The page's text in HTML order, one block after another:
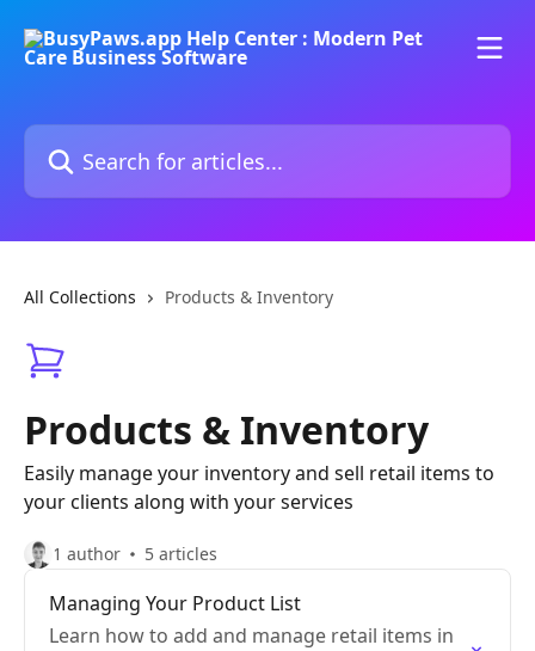
Search for articles...
All Collections Products & Inventory
Products & Inventory
Easily manage your inventory and sell retail items to
your clients along with your services
1 author 5 articles
Managing Your Product List
Learn how to add and manage retail items in